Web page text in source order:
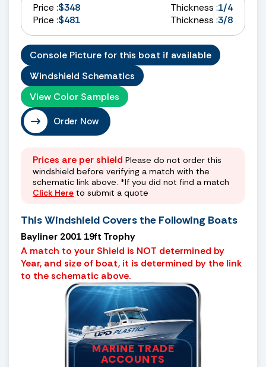
Price :$348 Thickness :1/4
Price :$481 Thickness :3/8
Console Picture for this boat if available
Windshield Schematics
View Color Samples
Order Now
Prices are per shield Please do not order this
windshield before verifying a match with the
schematic link above. *If you did not find a match
Click Here to submit a quote
This Windshield Covers the Following Boats
Bayliner 2001 19ft Trophy
A match to your Shield is NOT determined by
Year, and size of boat, it is determined by the link
to the schematic above.
MARINE TRADE
ACCOUNTS